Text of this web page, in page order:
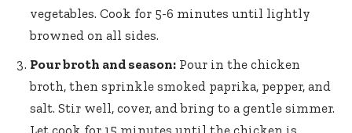
vegetables. Cook for 5-6 minutes until lightly
browned on all sides.
Pour broth and season: Pour in the chicken
broth, then sprinkle smoked paprika, pepper, and
salt. Stir well, cover, and bring to a gentle simmer.
Let cook for 15 minutes until the chicken is